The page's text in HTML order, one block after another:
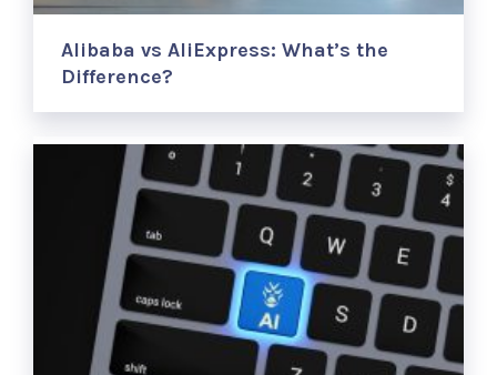
Alibaba vs AliExpress: What’s the
Difference?